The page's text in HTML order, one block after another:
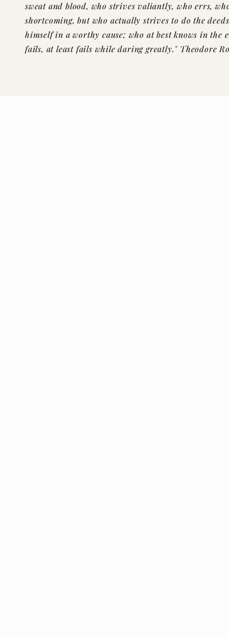
sweat and blood, who strives valiantly, who errs,
shortcoming, but who actually strives to do the
himself in a worthy cause; who at best knows in the
fails, at least fails while daring greatly." Theodore